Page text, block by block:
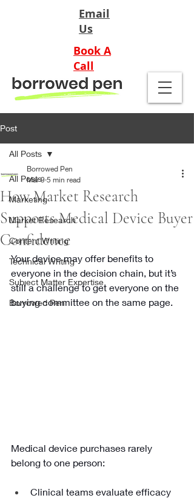
Email
Us
Book A
Call
Post
All Posts
Marketing
Market Research
Content Writing
Technical Writing
Subject Matter Expertise
Borrowed Pen
All Posts
How Market Research
Supports Medical Device Buyer
Confidence
Borrowed Pen
Mar 9 5 min read
Your device may offer benefits to
everyone in the decision chain, but it’s
still a challenge to get everyone on the
buying committee on the same page.
Medical device purchases rarely
belong to one person:
Clinical teams evaluate efficacy